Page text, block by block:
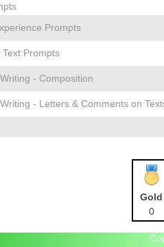
Prompts
Prompts
- Composition
- Letters & Comments on
Gold
0